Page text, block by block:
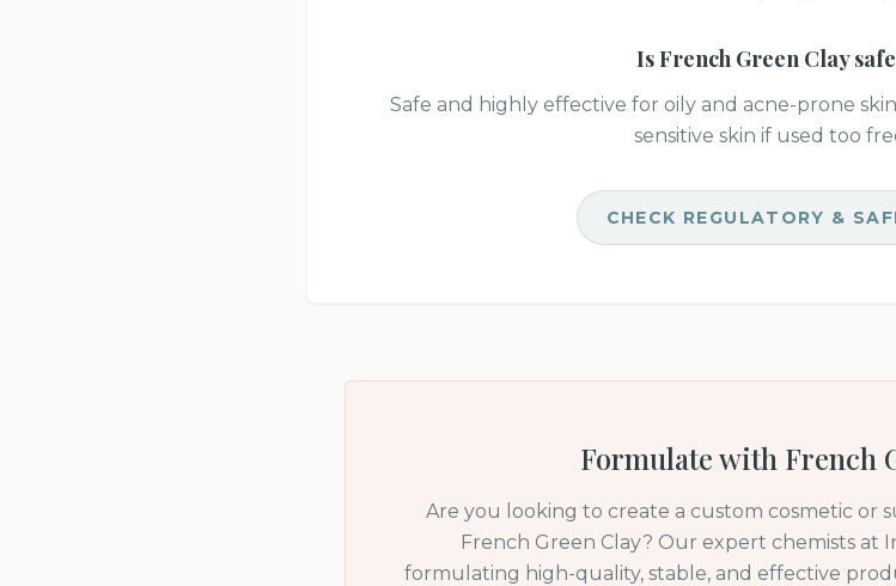
IsFrench Green Clay
Safe and highly effective for oily and acne-prone
sensitive skin if used too
CHECK REGULATORY &
Formulate with French
Are you looking to create a custom cosmetic
French Green Clay? Our expert chemists at
formulating high-quality, stable, and effective